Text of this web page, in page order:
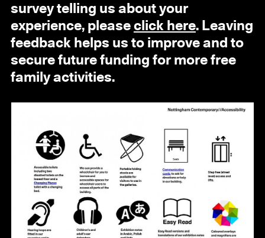
survey telling us about your
experience, please click here. Leaving
feedback helps us to improve and to
secure future funding for more free
family activities.